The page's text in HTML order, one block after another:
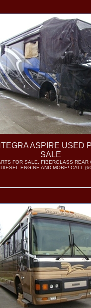
ASPIRE USED
SALE
FOR SALE. FIBERGLASS REAR
ENGINE AND MORE! CALL